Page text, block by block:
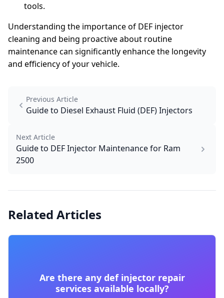
tools.
Understanding the importance of DEF injector
cleaning and being proactive about routine
maintenance can significantly enhance the longevity
and efficiency of your vehicle.
Previous Article
Guide to Diesel Exhaust Fluid (DEF) Injectors
Next Article
Guide to DEF Injector Maintenance for Ram
2500
Related Articles
Are there any def injector repair
services available locally?